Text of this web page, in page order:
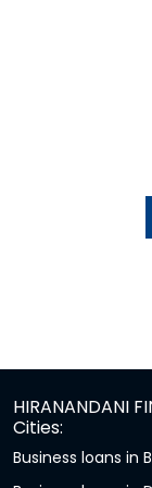
HIRANANDANI
Cities:
Business loans in